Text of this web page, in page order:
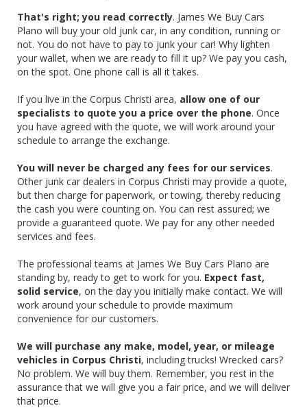
That's right; you read correctly. James We Buy Cars
Plano will buy your old junk car, in any condition, running or
not. You do not have to pay to junk your car! Why lighten
your wallet, when we are ready to fill it up? We pay you cash,
on the spot. One phone call is all it takes.
‌If you live in the Corpus Christi area, allow one of our
specialists to quote you a price over the phone. Once
you have agreed with the quote, we will work around your
schedule to arrange the exchange.
You will never be charged any fees for our services.
Other junk car dealers in Corpus Christi may provide a quote,
but then charge for paperwork, or towing, thereby reducing
the cash you were counting on. You can rest assured; we
provide a guaranteed quote. We pay for any other needed
services and fees.
‌The professional teams at James We Buy Cars Plano are
standing by, ready to get to work for you. Expect fast,
solid service, on the day you initially make contact. We will
work around your schedule to provide maximum
convenience for our customers.
‌We will purchase any make, model, year, or mileage
vehicles in Corpus Christi, including trucks! Wrecked cars?
No problem. We will buy them. Remember, you rest in the
assurance that we will give you a fair price, and we will deliver
that price.